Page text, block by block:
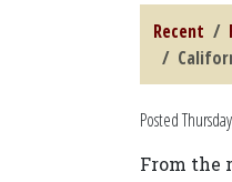
Recent
Posted
From the